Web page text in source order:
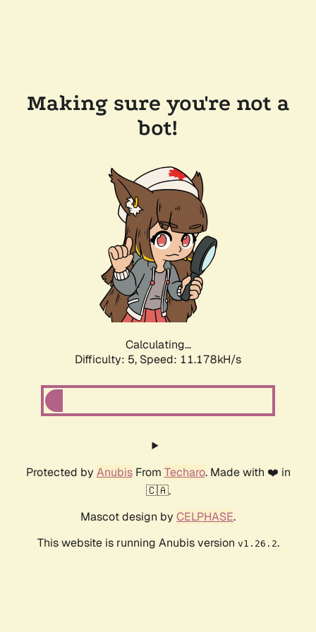
Making sure you're not a
bot!
Calculating...
Difficulty: 5, Speed: 11.178kH/s
Protected by AnubisFrom Techaro. Made with ❤️ in
🇨🇦.
Mascot design by CELPHASE.
This website is running Anubis version v1.26.2.